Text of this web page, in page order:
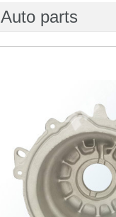
Auto parts